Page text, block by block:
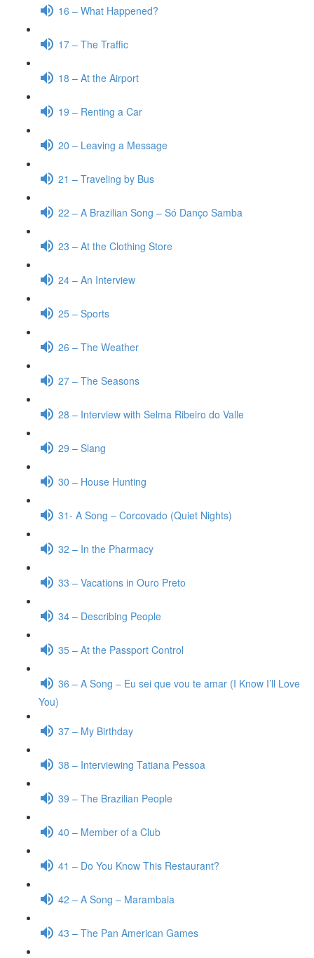
16 – What Happened?
17 – The Traffic
18 – At the Airport
19 – Renting a Car
20 – Leaving a Message
21 – Traveling by Bus
22 – A Brazilian Song – Só Danço Samba
23 – At the Clothing Store
24 – An Interview
25 – Sports
26 – The Weather
27 – The Seasons
28 – Interview with Selma Ribeiro do Valle
29 – Slang
30 – House Hunting
31- A Song – Corcovado (Quiet Nights)
32 – In the Pharmacy
33 – Vacations in Ouro Preto
34 – Describing People
35 – At the Passport Control
36 – A Song – Eu sei que vou te amar (I Know I’ll Love
You)
37 – My Birthday
38 – Interviewing Tatiana Pessoa
39 – The Brazilian People
40 – Member of a Club
41 – Do You Know This Restaurant?
42 – A Song – Marambaia
43 – The Pan American Games